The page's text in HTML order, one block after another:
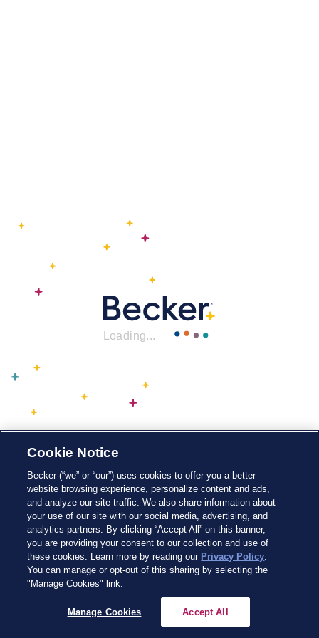
Loading...
Cookie Notice
Becker (“we” or “our”) uses cookies to offer you a better
website browsing experience, personalize content and ads,
and analyze our site traffic. We also share information about
your use of our site with our social media, advertising, and
analytics partners. By clicking “Accept All” on this banner,
you are providing your consent to our collection and use of
these cookies. Learn more by reading our Privacy Policy.
You can manage or opt-out of this sharing by selecting the
"Manage Cookies" link.
Manage Cookies Accept All